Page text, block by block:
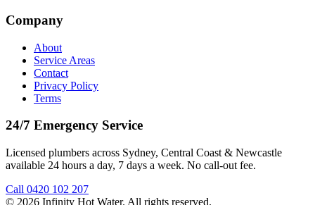
Company
About
Service Areas
Contact
Privacy Policy
Terms
24/7 Emergency Service
Licensed plumbers across Sydney, Central Coast & Newcastle
available 24 hours a day, 7 days a week. No call-out fee.
Call 0420 102 207
© 2026 Infinity Hot Water. All rights reserved.